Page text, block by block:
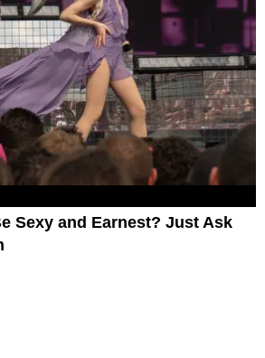
Sexy and Earnest? Just Ask